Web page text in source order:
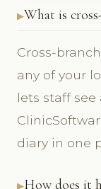
What is
Cross-
any of your
lets staff see
diary in one
How does it